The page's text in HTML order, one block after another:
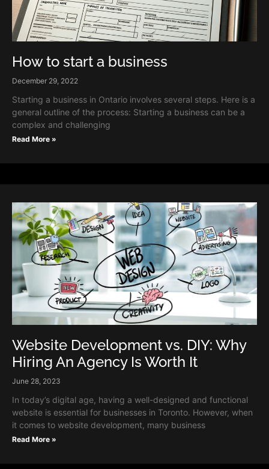
How to start a business
December 29, 2022
Starting a business in Ontario involves several steps. Here is a
general outline of the process: Starting a business can be a
complex and challenging
Read More »
Website Development vs. DIY: Why
Hiring An Agency Is Worth It
June 28, 2023
In today’s digital age, having a well-designed and functional
website is essential for businesses in Toronto. However, when
it comes to website development, many business
Read More »